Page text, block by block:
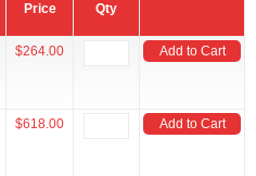
Price Qty
$264.00 Add to Cart
$618.00 Add to Cart